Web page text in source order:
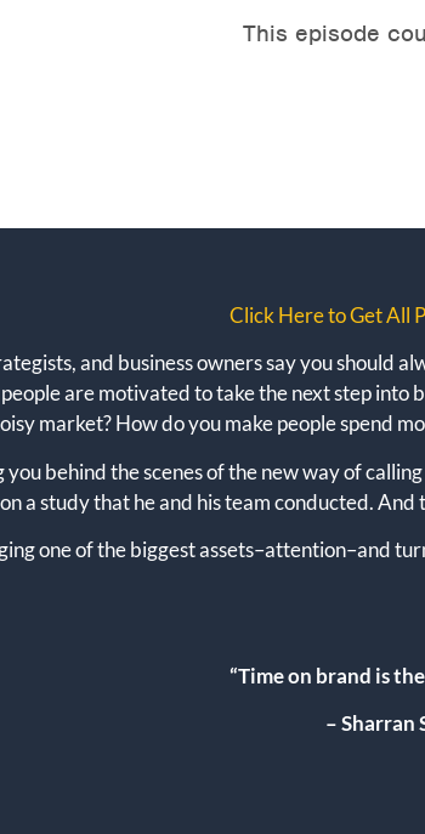
Click Here to Get All
and business owners say you should
are motivated to take the next step
market? How do you make people spend
you behind the scenes of the new way of
a study that he and his team conducted.
one of the biggest assets–attention–and
“Time on brand is
– Sharran